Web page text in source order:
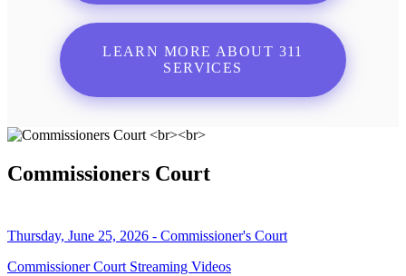
LEARN MORE ABOUT 311
SERVICES
Commissioners Court
Thursday, June 25, 2026 - Commissioner's Court
Commissioner Court Streaming Videos